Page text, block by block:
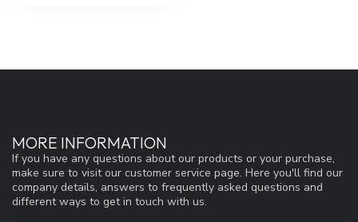
MORE INFORMATION
If you have any questions about our products or your purchase,
make sure to visit our customer service page. Here you'll find our
company details, answers to frequently asked questions and
different ways to get in touch with us.